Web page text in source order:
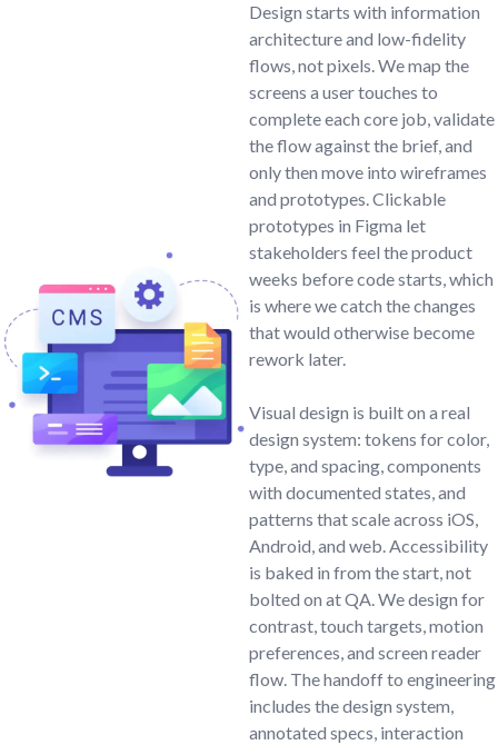
Design starts with information
architecture and low-fidelity
flows, not pixels. We map the
screens a user touches to
complete each core job, validate
the flow against the brief, and
only then move into wireframes
and prototypes. Clickable
prototypes in Figma let
stakeholders feel the product
weeks before code starts, which
is where we catch the changes
that would otherwise become
rework later.
Visual design is built on a real
design system: tokens for color,
type, and spacing, components
with documented states, and
patterns that scale across iOS,
Android, and web. Accessibility
is baked in from the start, not
bolted on at QA. We design for
contrast, touch targets, motion
preferences, and screen reader
flow. The handoff to engineering
includes the design system,
annotated specs, interaction